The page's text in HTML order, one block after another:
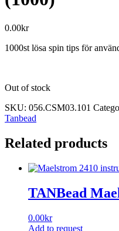
0.00kr
1000st lösa spin tips för
Out of stock
SKU: 056.CSM03.101
Tanbead
Related products
TANBead
0.00kr
Add to request